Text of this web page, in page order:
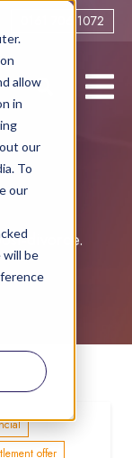
allow
in
our
To
our
will be
0161 706 1072
divorce.
offer